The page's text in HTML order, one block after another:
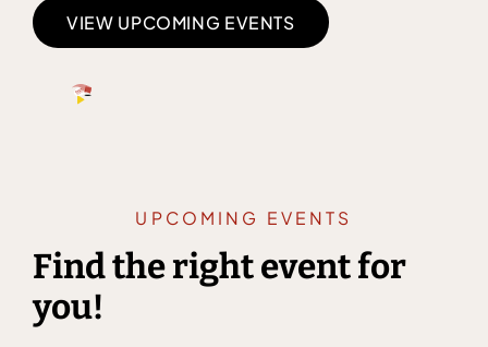
VIEW UPCOMING EVENTS
UPCOMING EVENTS
Find the right event for
you!